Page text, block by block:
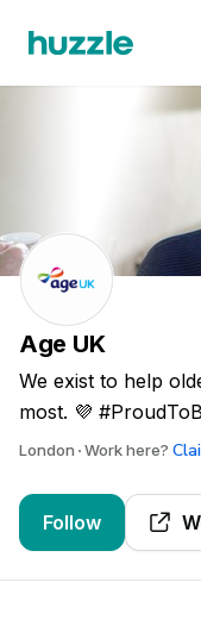
Age UK
We exist to help
most. 💜
London Work here?
Follow